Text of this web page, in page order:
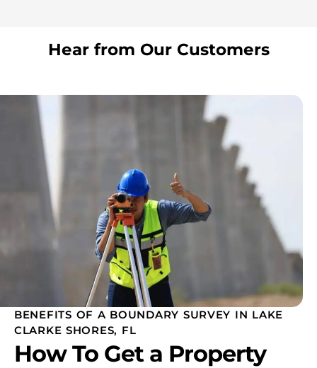
Hear from Our Customers
BENEFITS OF A BOUNDARY SURVEY IN LAKE
CLARKE SHORES, FL
How To Get a Property